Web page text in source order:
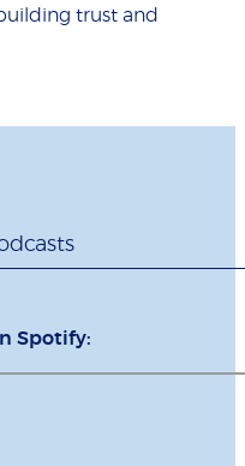
trust and
Spotify: